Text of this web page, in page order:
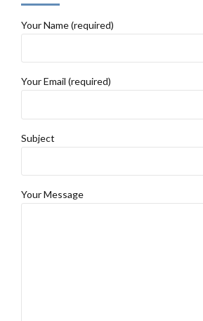
Your Name (required)
Your Email (required)
Subject
Your Message